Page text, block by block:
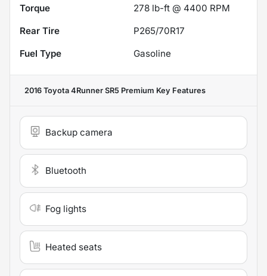
Torque
278 lb-ft @ 4400 RPM
Rear Tire
P265/70R17
Fuel Type
Gasoline
2016 Toyota 4Runner SR5 Premium Key Features
Backup camera
Bluetooth
Fog lights
Heated seats